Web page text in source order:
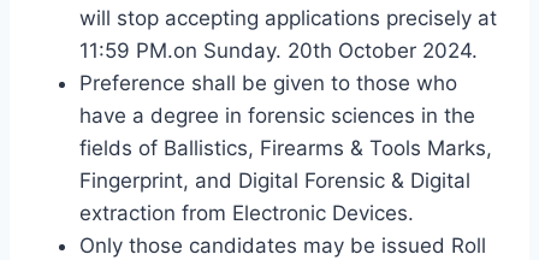
will stop accepting applications precisely at
11:59 PM.on Sunday. 20th October 2024.
Preference shall be given to those who
have a degree in forensic sciences in the
fields of Ballistics, Firearms & Tools Marks,
Fingerprint, and Digital Forensic & Digital
extraction from Electronic Devices.
Only those candidates may be issued Roll